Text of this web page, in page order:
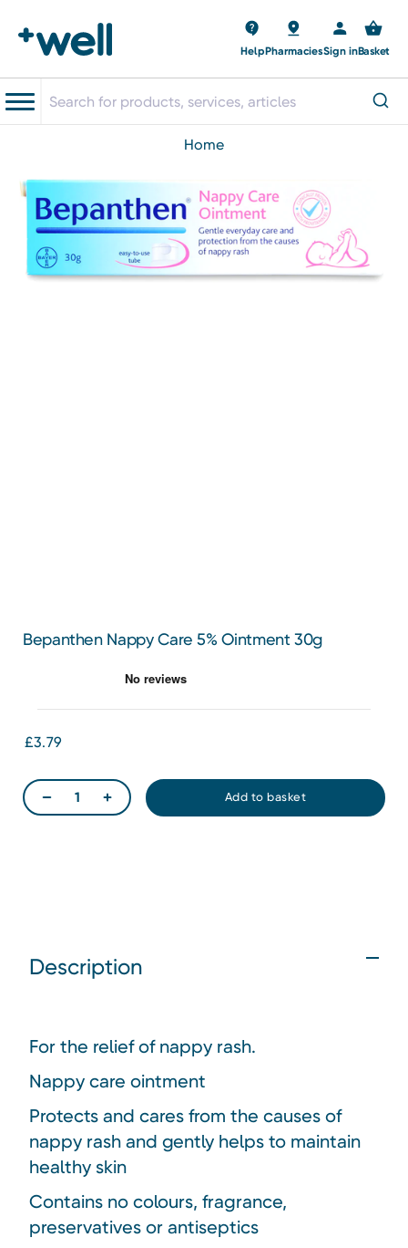
HelpPharmaciesSign inBasket
home
Bepanthen Nappy Care 5% Ointment 30g
£3.79
Description
For the relief of nappy rash.
Nappy care ointment
Protects and cares from the causes of
nappy rash and gently helps to maintain
healthy skin
Contains no colours, fragrance,
preservatives or antiseptics